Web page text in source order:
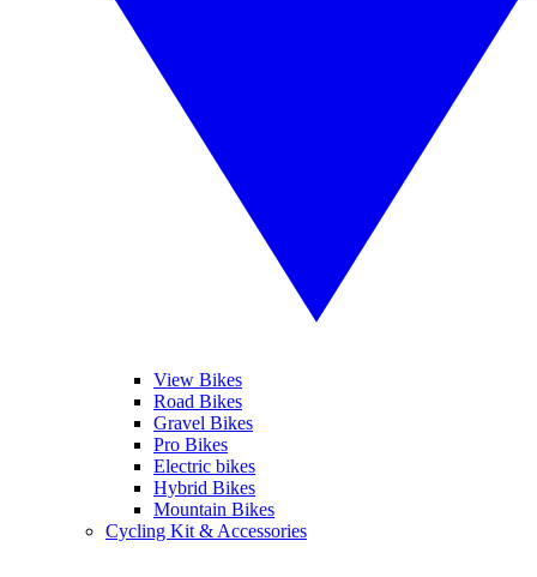
View Bikes
Road Bikes
Gravel Bikes
Pro Bikes
Electric bikes
Hybrid Bikes
Mountain Bikes
Cycling Kit & Accessories